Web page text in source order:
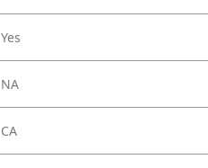
Yes
NA
CA